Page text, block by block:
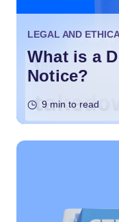
LEGAL AND
What is a
Notice?
9 min to read